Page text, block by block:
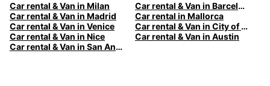
Car rental & Van in Milan
Car rental & Van in Barcelona
Car rental & Van in Madrid
Car rental in Mallorca
Car rental & Van in Venice
Car rental & Van in City of Edinburgh
Car rental & Van in Nice
Car rental & Van in Austin
Car rental & Van in San Antonio